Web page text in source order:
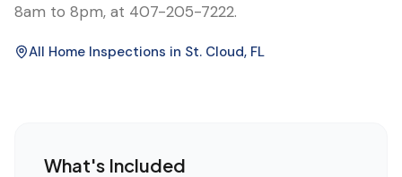
8am to 8pm, at 407-205-7222.
All Home Inspections in St. Cloud, FL
What's Included